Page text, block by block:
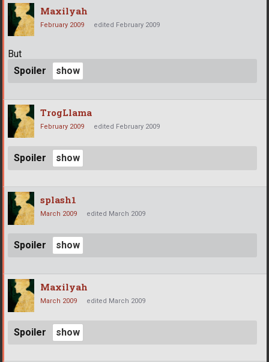
Maxilyah
February 2009 edited February 2009
But
Spoiler
TrogLlama
February 2009 edited February 2009
Spoiler
splash1
March 2009 edited March 2009
Spoiler
Maxilyah
March 2009 edited March 2009
Spoiler